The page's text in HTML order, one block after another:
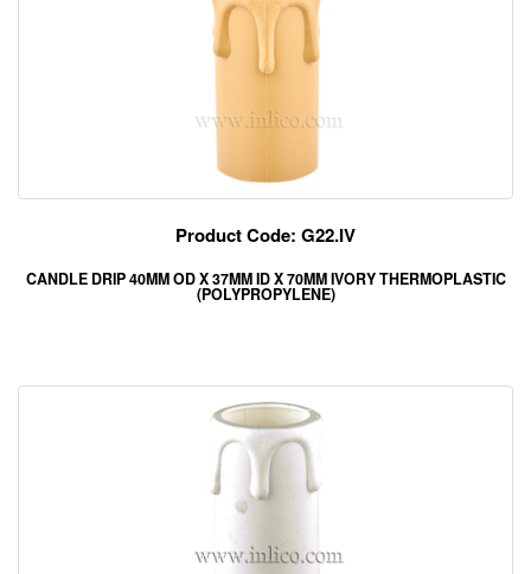
Product Code: G22.IV
CANDLE DRIP 40MM OD X 37MM ID X 70MM IVORY THERMOPLASTIC
(POLYPROPYLENE)